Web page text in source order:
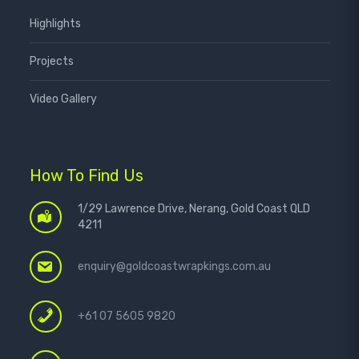
Highlights
Projects
Video Gallery
How To Find Us
1/29 Lawrence Drive, Nerang, Gold Coast QLD
4211
enquiry@goldcoastwrapkings.com.au
+61 07 5605 9820